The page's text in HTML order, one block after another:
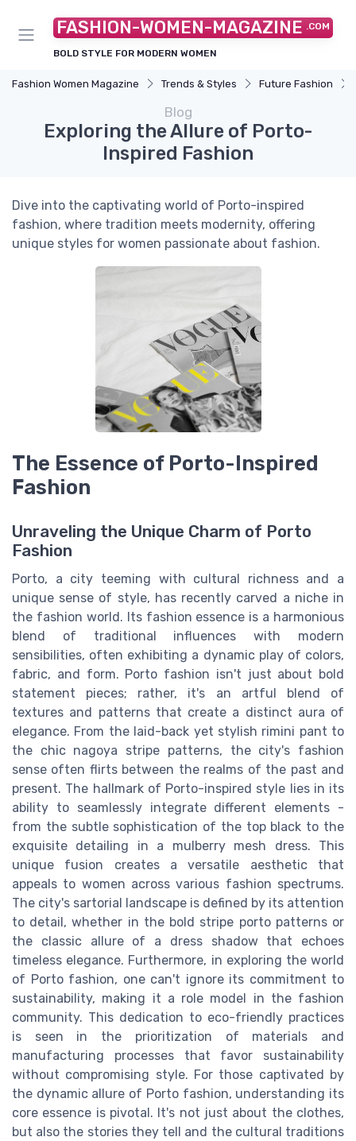
FASHION-WOMEN-MAGAZINE .COM
BOLD STYLE FOR MODERN WOMEN
Fashion Women Magazine Trends & Styles Future Fashion
Blog
Exploring the Allure of Porto-
Inspired Fashion
Dive into the captivating world of Porto-inspired
fashion, where tradition meets modernity, offering
unique styles for women passionate about fashion.
The Essence of Porto-Inspired
Fashion
Unraveling the Unique Charm of Porto
Fashion
Porto, a city teeming with cultural richness and a
unique sense of style, has recently carved a niche in
the fashion world. Its fashion essence is a harmonious
blend of traditional influences with modern
sensibilities, often exhibiting a dynamic play of colors,
fabric, and form. Porto fashion isn't just about bold
statement pieces; rather, it's an artful blend of
textures and patterns that create a distinct aura of
elegance. From the laid-back yet stylish rimini pant to
the chic nagoya stripe patterns, the city's fashion
sense often flirts between the realms of the past and
present. The hallmark of Porto-inspired style lies in its
ability to seamlessly integrate different elements -
from the subtle sophistication of the top black to the
exquisite detailing in a mulberry mesh dress. This
unique fusion creates a versatile aesthetic that
appeals to women across various fashion spectrums.
The city's sartorial landscape is defined by its attention
to detail, whether in the bold stripe porto patterns or
the classic allure of a dress shadow that echoes
timeless elegance. Furthermore, in exploring the world
of Porto fashion, one can't ignore its commitment to
sustainability, making it a role model in the fashion
community. This dedication to eco-friendly practices
is seen in the prioritization of materials and
manufacturing processes that favor sustainability
without compromising style. For those captivated by
the dynamic allure of Porto fashion, understanding its
core essence is pivotal. It's not just about the clothes,
but also the stories they tell and the cultural traditions